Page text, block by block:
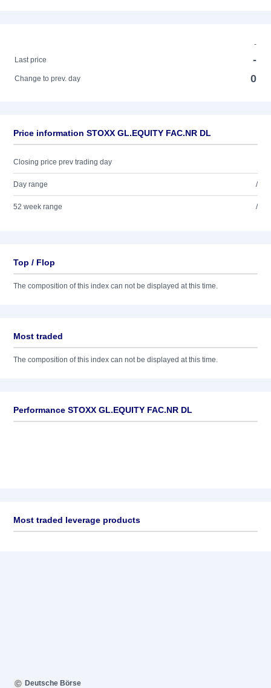
-
Last price
-
Change to prev. day 0
Price information STOXX GL.EQUITY FAC.NR DL
Closing price prev trading day
Day range /
52 week range /
Top / Flop
The composition of this index can not be displayed at this time.
Most traded
The composition of this index can not be displayed at this time.
Performance STOXX GL.EQUITY FAC.NR DL
Most traded leverage products
Deutsche Börse